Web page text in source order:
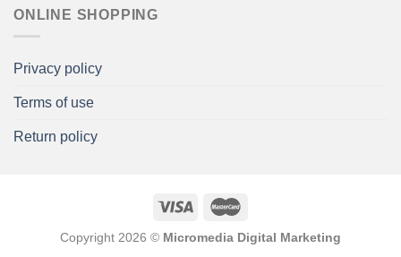
ONLINE SHOPPING
Privacy policy
Terms of use
Return policy
Copyright 2026 © Micromedia Digital Marketing